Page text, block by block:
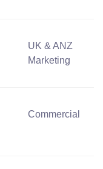
UK & ANZ
Marketing
Commercial